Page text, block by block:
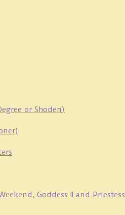
or Shoden)
Goddess II and Priestess